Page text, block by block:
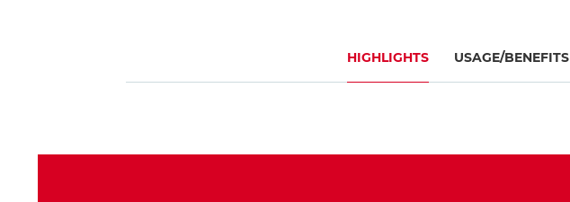
HIGHLIGHTS USAGE/BENEFITS